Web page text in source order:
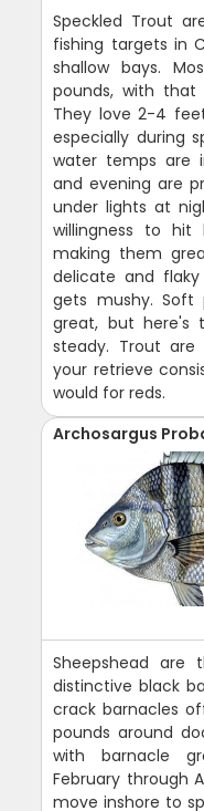
Speckled Trout
fishing targets in
shallow bays.
pounds, with that
They love 2-4
especially during
water temps are
and evening are
under lights at
willingness to
making them
delicate and
gets mushy. Soft
great, but here's
steady. Trout are
your retrieve
would for reds.
Archosargus
Sheepshead
distinctive black
crack barnacles
pounds around
with barnacle
February through
move inshore to